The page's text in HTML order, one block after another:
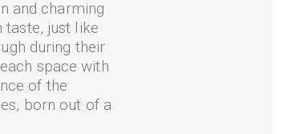
and charming
taste, just like
during their
space with
of the
born out of a